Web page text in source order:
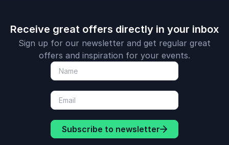
Receive great offers directly in your inbox
Sign up for our newsletter and get regular great
offers and inspiration for your events.
Subscribe to newsletter